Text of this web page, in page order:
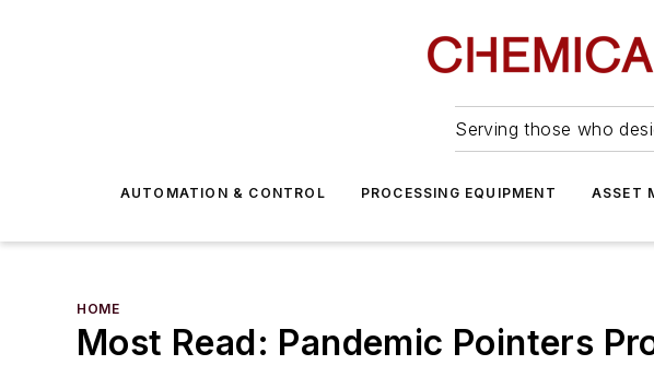
Serving those who
AUTOMATION & CONTROL PROCESSING EQUIPMENT ASSET
HOME
Most Read: Pandemic Pointers